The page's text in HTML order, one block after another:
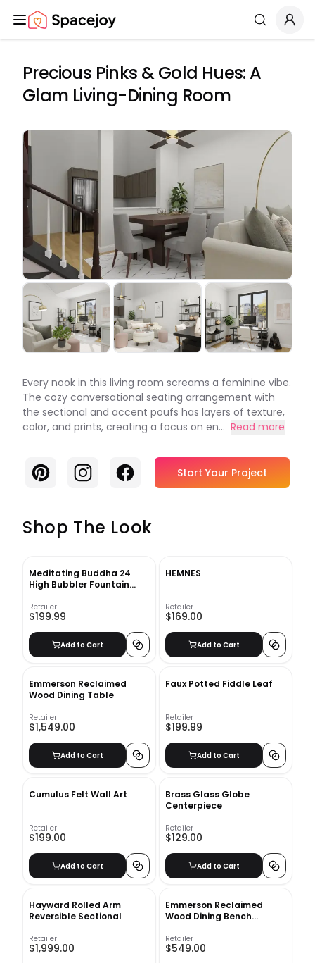
Spacejoy Search
Precious Pinks & Gold Hues: A
Glam Living-Dining Room
Every nook in this living room screams a feminine vibe.
The cozy conversational seating arrangement with
the sectional and accent poufs has layers of texture,
color, and prints, creating a focus on en... Read more
PinterestInstagramFacebook Start Your Project
Shop The Look
Meditating Buddha 24
High Bubbler Fountain
Retailer
$199.99
Add to Cart
HEMNES
Retailer
$169.00
Add to Cart
Emmerson Reclaimed
Wood Dining Table
Retailer
$1,549.00
Add to Cart
Faux Potted Fiddle Leaf
Retailer
$199.99
Add to Cart
Cumulus Felt Wall Art
Retailer
$199.00
Add to Cart
Brass Glass Globe
Centerpiece
Retailer
$129.00
Add to Cart
Hayward Rolled Arm
Reversible Sectional
Retailer
$1,999.00
Emmerson Reclaimed
Wood Dining Bench
Retailer
$549.00